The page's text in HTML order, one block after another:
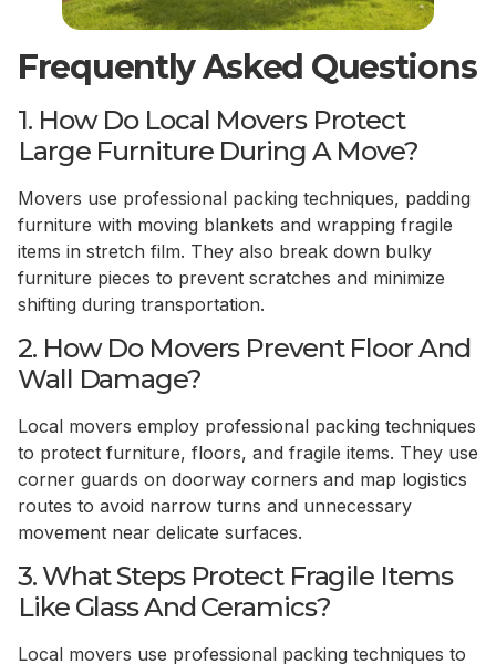
Frequently Asked Questions
1. How Do Local Movers Protect
Large Furniture During A Move?
Movers use professional packing techniques, padding
furniture with moving blankets and wrapping fragile
items in stretch film. They also break down bulky
furniture pieces to prevent scratches and minimize
shifting during transportation.
2. How Do Movers Prevent Floor And
Wall Damage?
Local movers employ professional packing techniques
to protect furniture, floors, and fragile items. They use
corner guards on doorway corners and map logistics
routes to avoid narrow turns and unnecessary
movement near delicate surfaces.
3. What Steps Protect Fragile Items
Like Glass And Ceramics?
Local movers use professional packing techniques to